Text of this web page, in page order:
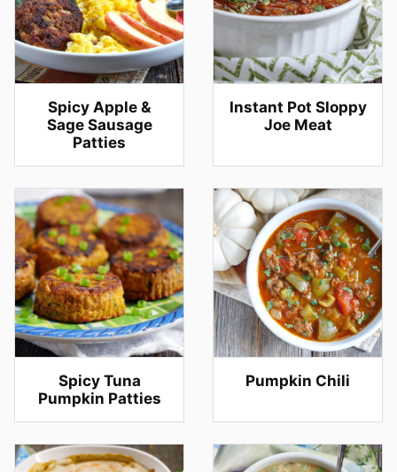
Spicy Apple &
Sage Sausage
Patties
Instant Pot Sloppy
Joe Meat
Spicy Tuna
Pumpkin Patties
Pumpkin Chili